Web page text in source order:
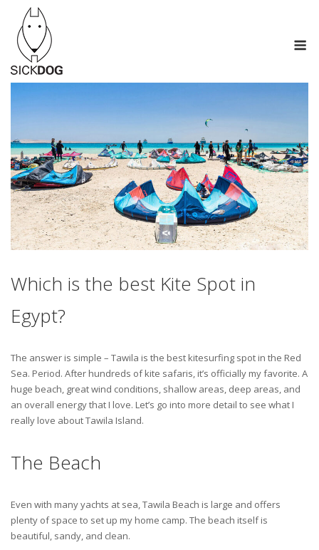
content
Which is the best Kite Spot in
Egypt?
The answer is simple – Tawila is the best kitesurfing spot in the Red
Sea. Period. After hundreds of kite safaris, it’s officially my favorite. A
huge beach, great wind conditions, shallow areas, deep areas, and
an overall energy that I love. Let’s go into more detail to see what I
really love about Tawila Island.
The Beach
Even with many yachts at sea, Tawila Beach is large and offers
plenty of space to set up my home camp. The beach itself is
beautiful, sandy, and clean.